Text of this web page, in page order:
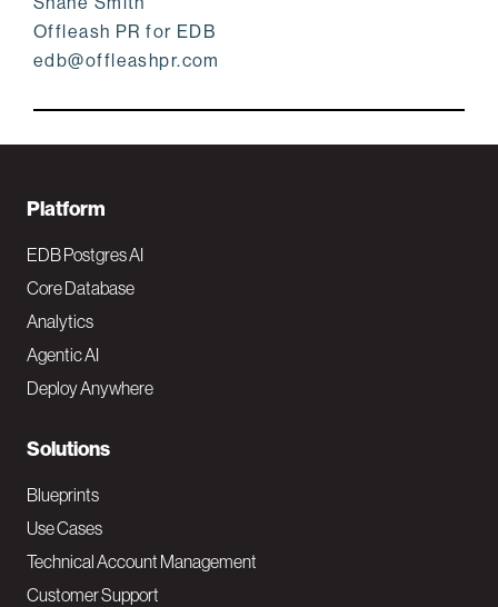
Offleash PR for EDB
edb@offleashpr.com
F
o
o
t
e
N
a
v
M
Platform
EDB Postgres AI
Core Database
Analytics
Agentic AI
Deploy Anywhere
Solutions
Blueprints
Use Cases
Technical Account Management
Customer Support